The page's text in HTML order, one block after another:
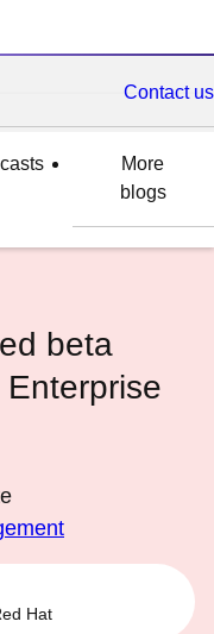
Contact us
More
blogs
beta
Hat